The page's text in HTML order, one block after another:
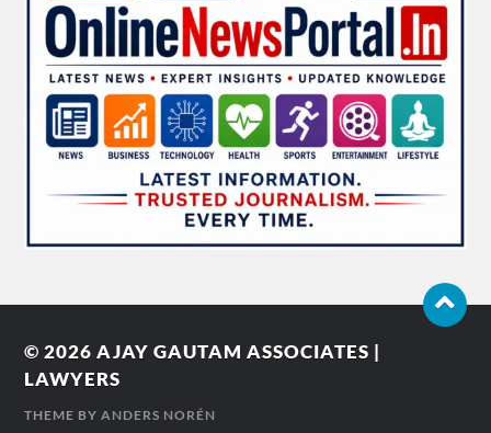
© 2026AJAY GAUTAM ASSOCIATES |
LAWYERS
THEME BYANDERS NORÉN